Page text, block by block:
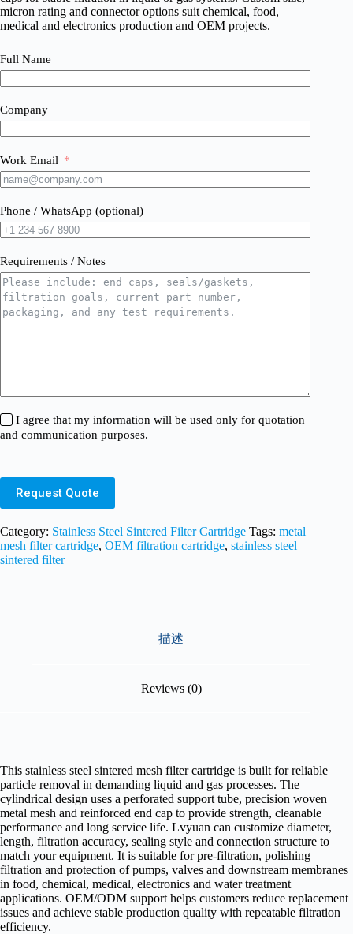
micron rating and connector options suit chemical, food,
medical and electronics production and OEM projects.
Full Name
Company
Work Email
Phone / WhatsApp (optional)
Requirements / Notes
I agree that my information will be used only for quotation
and communication purposes.
Request Quote
Category: Stainless Steel Sintered Filter Cartridge Tags: metal
mesh filter cartridge, OEM filtration cartridge, stainless steel
sintered filter
描述
Reviews (0)
This stainless steel sintered mesh filter cartridge is built for reliable
particle removal in demanding liquid and gas processes. The
cylindrical design uses a perforated support tube, precision woven
metal mesh and reinforced end cap to provide strength, cleanable
performance and long service life. Lvyuan can customize diameter,
length, filtration accuracy, sealing style and connection structure to
match your equipment. It is suitable for pre-filtration, polishing
filtration and protection of pumps, valves and downstream membranes
in food, chemical, medical, electronics and water treatment
applications. OEM/ODM support helps customers reduce replacement
issues and achieve stable production quality with repeatable filtration
efficiency.